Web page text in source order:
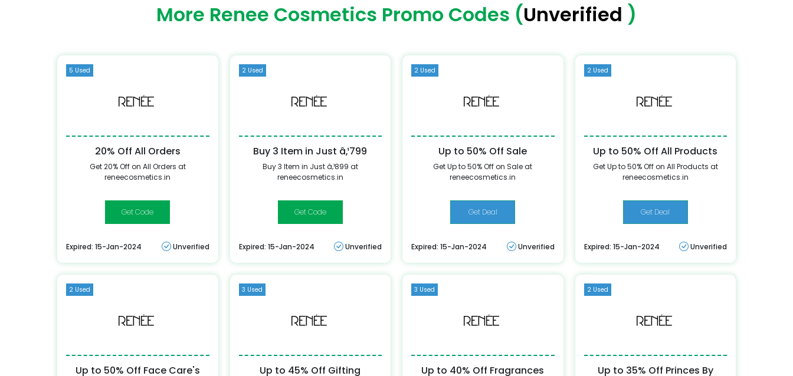
More Renee Cosmetics Promo Codes (Unverified )
5 Used
20% Off All Orders
Get 20% Off on All Orders at
reneecosmetics.in
ADMITRN20
Expired: 15-Jan-2024 Unverified
2 Used
Buy 3 Item in Just â‚¹799
Buy 3 Item in Just â‚¹899 at
reneecosmetics.in
BUY899
Expired: 15-Jan-2024 Unverified
2 Used
Up to 50% Off Sale
Get Up to 50% Off on Sale at
reneecosmetics.in
Get Deal
Expired: 15-Jan-2024 Unverified
2 Used
Up to 50% Off All Products
Get Up to 50% Off on All Products at
reneecosmetics.in
Get Deal
Expired: 15-Jan-2024 Unverified
2 Used
Up to 50% Off Face Care's
3 Used
Up to 45% Off Gifting
3 Used
Up to 40% Off Fragrances
2 Used
Up to 35% Off Princes By